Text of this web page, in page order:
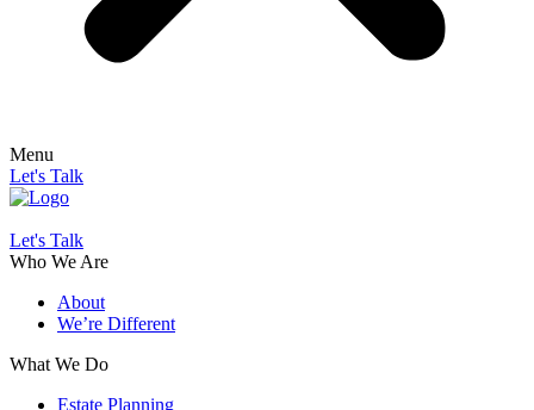
Menu
Let's Talk
Let's Talk
Who We Are
About
We’re Different
What We Do
Estate Planning